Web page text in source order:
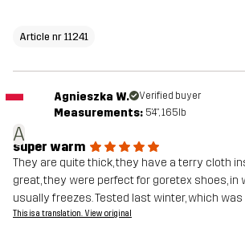
Article nr 11241
A
Agnieszka W. Verified buyer
Measurements: 5'4", 165lb
super warm
They are quite thick, they have a terry cloth
great, they were perfect for goretex shoes, in
usually freezes. Tested last winter, which
This is a translation. View original